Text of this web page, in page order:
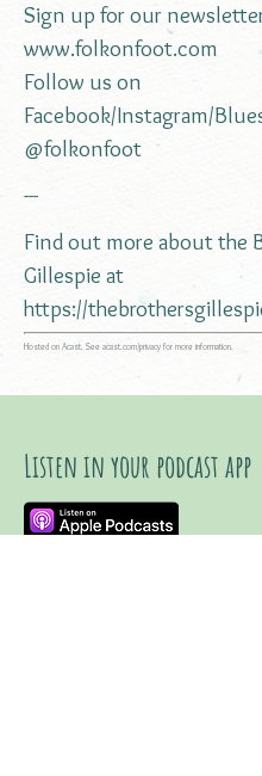
Sign up for our
www.folkonfoot.com
Follow us on
Facebook/Instagram/
@folkonfoot
---
Find out more about the
Gillespie at
https://
Hosted on Acast. See acast.com/privacy for more information.
Listen in your podcast app